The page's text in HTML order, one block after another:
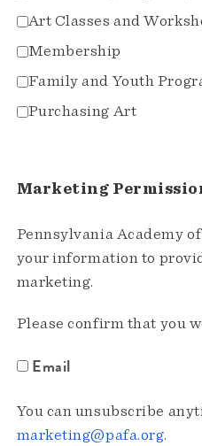
Art Classes and
Membership
Family and Youth
Purchasing Art
Marketing
Pennsylvania Academy
your information to
marketing.
Please confirm that you
Email
You can unsubscribe
marketing@pafa.org.